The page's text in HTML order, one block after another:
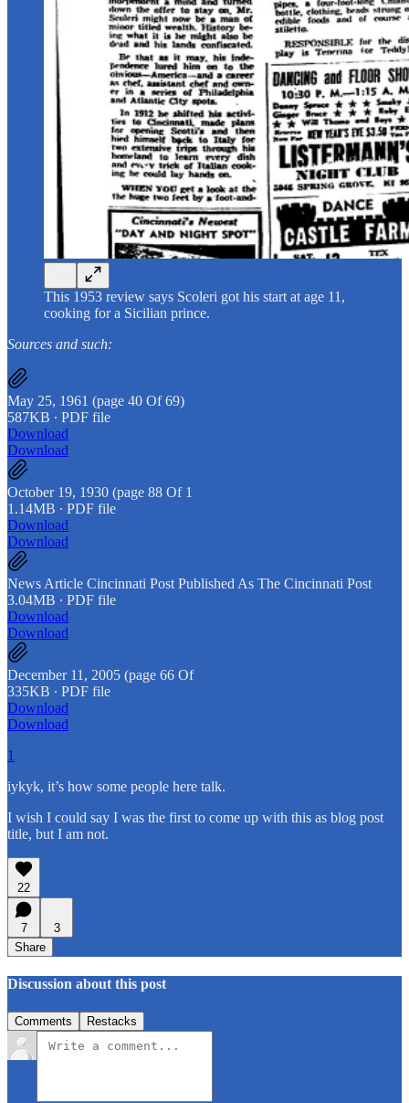
This 1953 review says Scoleri got his start at age 11,
cooking for a Sicilian prince.
Sources and such:
May 25, 1961 (page 40 Of 69)
587KB ∙ PDF file
Download
Download
October 19, 1930 (page 88 Of 1
1.14MB ∙ PDF file
Download
Download
News Article Cincinnati Post Published As The Cincinnati Post
3.04MB ∙ PDF file
Download
Download
December 11, 2005 (page 66 Of
335KB ∙ PDF file
Download
Download
1
iykyk, it’s how some people here talk.
I wish I could say I was the first to come up with this as blog post
title, but I am not.
22
7
3
Share
Discussion about this post
Comments Restacks